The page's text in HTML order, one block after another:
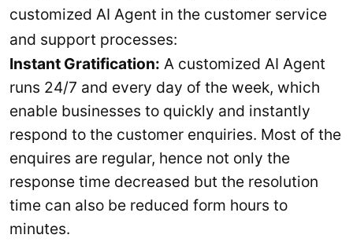
customized AI Agent in the customer service
and support processes:
Instant Gratification: A customized AI Agent
runs 24/7 and every day of the week, which
enable businesses to quickly and instantly
respond to the customer enquiries. Most of the
enquires are regular, hence not only the
response time decreased but the resolution
time can also be reduced form hours to
minutes.